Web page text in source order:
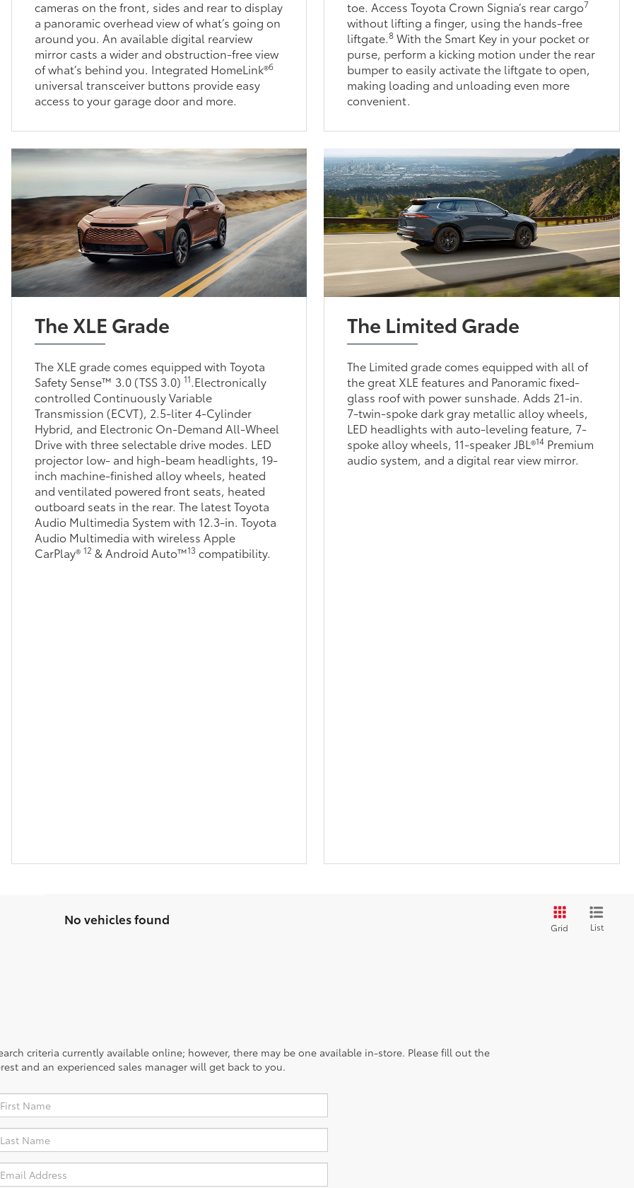
cameras on the front, sides and rear to display
a panoramic overhead view of what’s going on
around you. An available digital rearview
mirror casts a wider and obstruction-free view
of what’s behind you. Integrated HomeLink®6
universal transceiver buttons provide easy
access to your garage door and more.
toe. Access Toyota Crown Signia’s rear cargo7
without lifting a finger, using the hands-free
liftgate.8 With the Smart Key in your pocket or
purse, perform a kicking motion under the rear
bumper to easily activate the liftgate to open,
making loading and unloading even more
convenient.
The XLE Grade
The XLE grade comes equipped with Toyota
Safety Sense™ 3.0 (TSS 3.0) 11.Electronically
controlled Continuously Variable
Transmission (ECVT), 2.5-liter 4-Cylinder
Hybrid, and Electronic On-Demand All-Wheel
Drive with three selectable drive modes. LED
projector low- and high-beam headlights, 19-
inch machine-finished alloy wheels, heated
and ventilated powered front seats, heated
outboard seats in the rear. The latest Toyota
Audio Multimedia System with 12.3-in. Toyota
Audio Multimedia with wireless Apple
CarPlay® 12 & Android Auto™13 compatibility.
The Limited Grade
The Limited grade comes equipped with all of
the great XLE features and Panoramic fixed-
glass roof with power sunshade. Adds 21-in.
7-twin-spoke dark gray metallic alloy wheels,
LED headlights with auto-leveling feature, 7-
spoke alloy wheels, 11-speaker JBL®14 Premium
audio system, and a digital rear view mirror.
No vehicles found
Grid List
criteria currently available online; however, there may be one available in-store. Please fill out the
and an experienced sales manager will get back to you.